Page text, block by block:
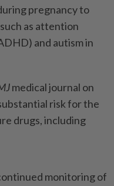
pregnancy to
as attention
and autism in
medical journal on
risk for the
drugs, including
monitoring of